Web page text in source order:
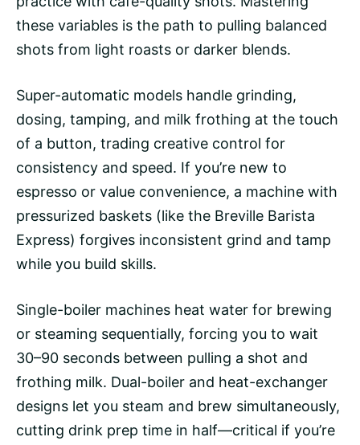
these variables is the path to pulling balanced
shots from light roasts or darker blends.
Super-automatic models handle grinding,
dosing, tamping, and milk frothing at the touch
of a button, trading creative control for
consistency and speed. If you’re new to
espresso or value convenience, a machine with
pressurized baskets (like the Breville Barista
Express) forgives inconsistent grind and tamp
while you build skills.
Single-boiler machines heat water for brewing
or steaming sequentially, forcing you to wait
30–90 seconds between pulling a shot and
frothing milk. Dual-boiler and heat-exchanger
designs let you steam and brew simultaneously,
cutting drink prep time in half—critical if you’re